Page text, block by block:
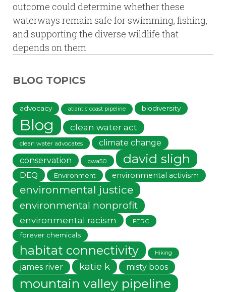
outcome could determine whether these
waterways remain safe for swimming, fishing,
and supporting the diverse wildlife that
depends on them.
BLOG TOPICS
advocacy atlantic coast pipeline biodiversity
Blog clean water act
clean water advocates
climate change
conservation
cwa50 david sligh
DEQ Environment environmental activism
environmental justice
environmental nonprofit
environmental racism FERC
forever chemicals
habitat connectivity Hiking
james river katie k misty boos
mountain valley pipeline